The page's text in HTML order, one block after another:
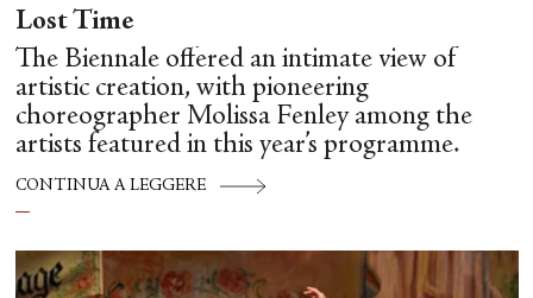
Lost Time
The Biennale offered an intimate view of
artistic creation, with pioneering
choreographer Molissa Fenley among the
artists featured in this year’s programme.
CONTINUA A LEGGERE